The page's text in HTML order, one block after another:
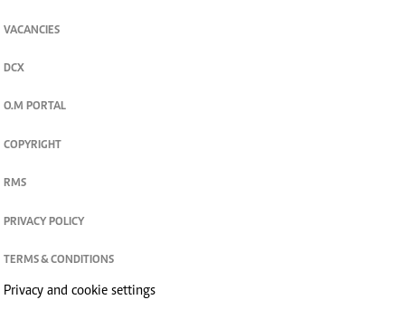
VACANCIES
DCX
O.M PORTAL
COPYRIGHT
RMS
PRIVACY POLICY
TERMS & CONDITIONS
Privacy and cookie settings